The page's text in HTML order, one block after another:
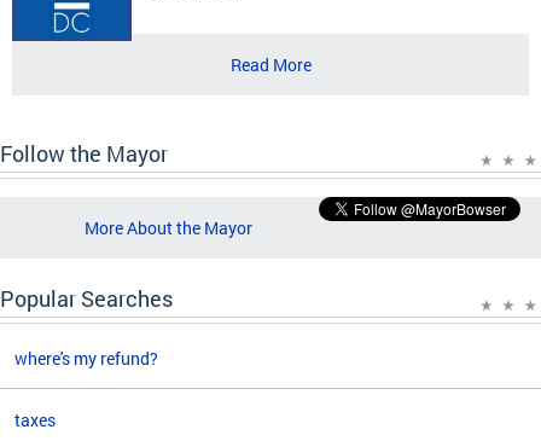
Read More
Follow the Mayor
More About the Mayor
Popular Searches
where's my refund?
taxes